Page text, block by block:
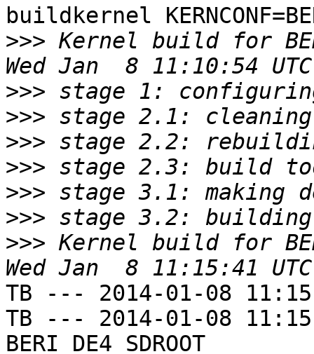
buildkernel
>>> Kernel build for
>>>
>>>
>>>
>>>
>>>
>>>
>>> Kernel build for
TB --- 2014-01-08
TB --- 2014-01-08
BERI_DE4_SDROOT